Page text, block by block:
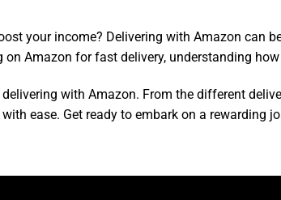
your income? Delivering with Amazon can
Amazon for fast delivery, understanding
with Amazon. From the different
ease. Get ready to embark on a rewarding